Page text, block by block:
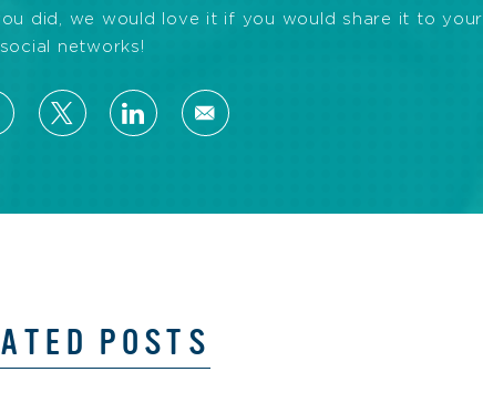
did, we would love it if you would share it to your
social networks!
POSTS